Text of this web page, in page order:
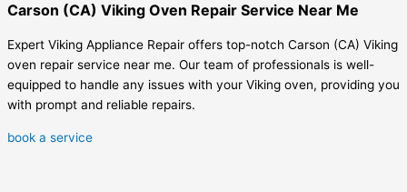
Carson (CA) Viking Oven Repair Service Near Me
Expert Viking Appliance Repair offers top-notch Carson (CA) Viking
oven repair service near me. Our team of professionals is well-
equipped to handle any issues with your Viking oven, providing you
with prompt and reliable repairs.
book a service